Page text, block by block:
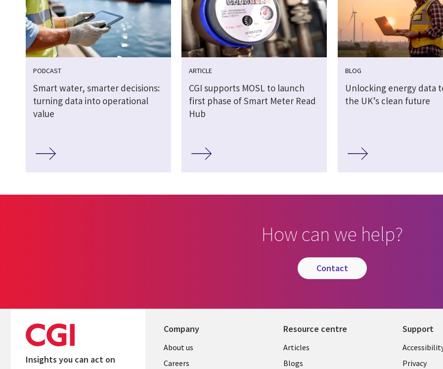
PODCAST
Smart water, smarter decisions:
turning data into operational
value
ARTICLE
CGI supports MOSL to launch
first phase of Smart Meter Read
Hub
BLOG
Unlocking energy data
the UK’s clean future
How can we help?
contact
Insights you can act on
Company
Useful
links
About us
Careers
Resource centre
Library
Links
Articles
Blogs
Support
Legal
UK
Privacy